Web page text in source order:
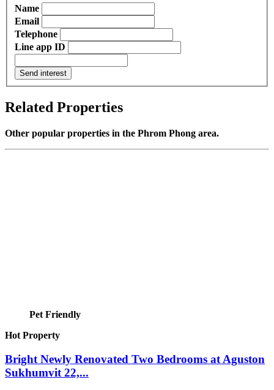
Name
Email
Telephone
Line app ID
Send interest
Related Properties
Other popular properties in the Phrom Phong area.
Pet Friendly
Hot Property
Bright Newly Renovated Two Bedrooms at Aguston
Sukhumvit 22,...